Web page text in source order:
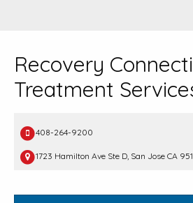
Recovery
Treatment
408-264-9200
1723 Hamilton Ave Ste D, San Jose CA